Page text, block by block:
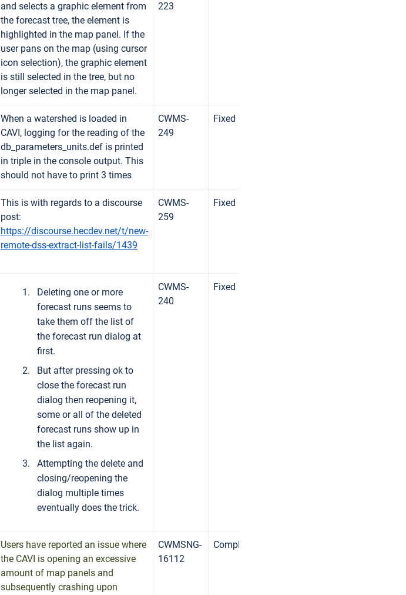
and selects a graphic element from
the forecast tree, the element is
highlighted in the map panel. If the
user pans on the map (using cursor
icon selection), the graphic element
is still selected in the tree, but no
longer selected in the map panel.
223
When a watershed is loaded in
CAVI, logging for the reading of the
db_parameters_units.def is printed
in triple in the console output. This
should not have to print 3 times
CWMS-
249
Fixed
This is with regards to a discourse
post:
https://discourse.hecdev.net/t/new-
remote-dss-extract-list-fails/1439
CWMS-
259
Fixed
Deleting one or more
forecast runs seems to
take them off the list of
the forecast run dialog at
first.
But after pressing ok to
close the forecast run
dialog then reopening it,
some or all of the deleted
forecast runs show up in
the list again.
Attempting the delete and
closing/reopening the
dialog multiple times
eventually does the trick.
CWMS-
240
Fixed
Users have reported an issue where
the CAVI is opening an excessive
amount of map panels and
subsequently crashing upon
CWMSNG-
16112
Complete